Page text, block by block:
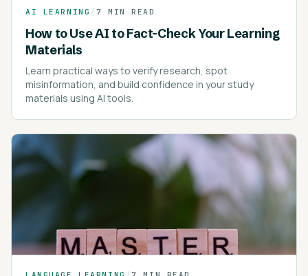
AI LEARNING / 7 MIN READ
How to Use AI to Fact-Check Your Learning
Materials
Learn practical ways to verify research, spot
misinformation, and build confidence in your study
materials using AI tools.